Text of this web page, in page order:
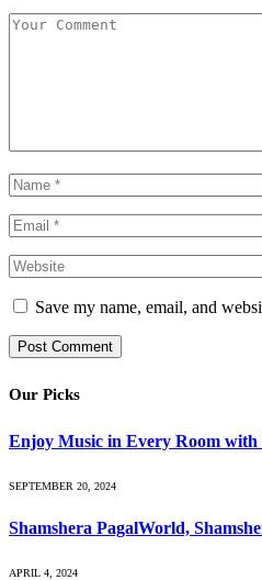
Save my name, email, and
Our Picks
Enjoy Music in Every Room
SEPTEMBER 20, 2024
Shamshera PagalWorld,
APRIL 4, 2024